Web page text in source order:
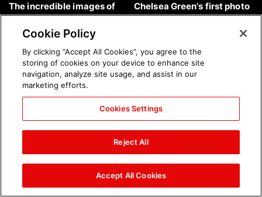
The incredible images of
SmackDown, Aug. 7, 2026:
photos
Chelsea Green's first photo
shoot as interim WWE
Women's Champion: photos
Brock Lesnar's career in
photos
The amazing images of
WWE NXT, Aug. 4, 2026:
photos
Cookie Policy
By clicking “Accept All Cookies”, you agree to the
storing of cookies on your device to enhance site
navigation, analyze site usage, and assist in our
marketing efforts.
Cookies Settings
Reject All
Accept All Cookies